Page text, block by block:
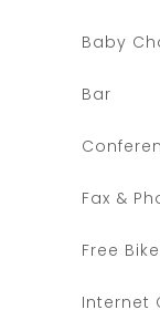
Baby
Bar
Fax &
Free
Internet